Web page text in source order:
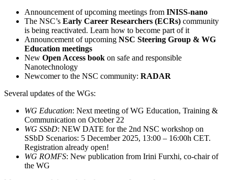
Announcement of upcoming meetings from INISS-nano
The NSC’s Early Career Researchers (ECRs) community
is being reactivated. Learn how to become part of it
Announcement of upcoming NSC Steering Group & WG
Education meetings
New Open Access book on safe and responsible
Nanotechnology
Newcomer to the NSC community: RADAR
Several updates of the WGs:
WG Education: Next meeting of WG Education, Training &
Communication on October 22
WG SSbD: NEW DATE for the 2nd NSC workshop on
SSbD Scenarios: 5 December 2025, 13:00 – 16:00h CET.
Registration already open!
WG ROMFS: New publication from Irini Furxhi, co-chair of
the WG